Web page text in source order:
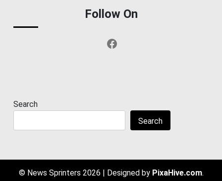
Follow On
Facebook
Search
Search
© News Sprinters 2026 | Designed by PixaHive.com.